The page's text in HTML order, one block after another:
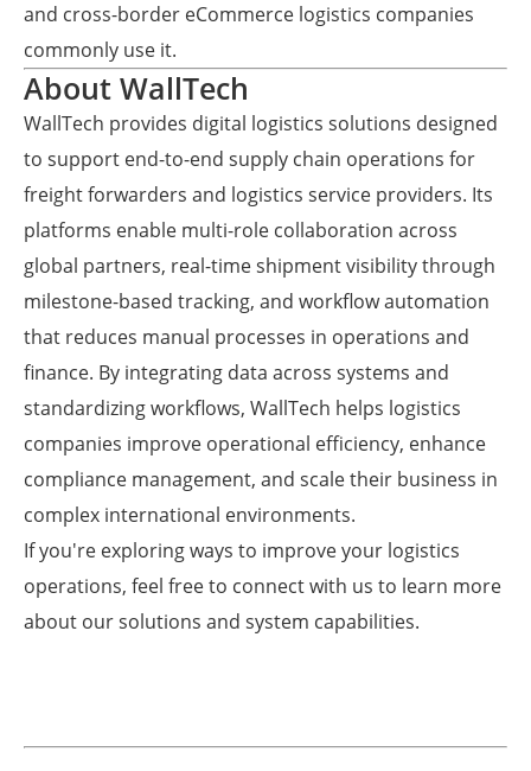
and cross-border eCommerce logistics companies
commonly use it.
About WallTech
WallTech provides digital logistics solutions designed
to support end-to-end supply chain operations for
freight forwarders and logistics service providers. Its
platforms enable multi-role collaboration across
global partners, real-time shipment visibility through
milestone-based tracking, and workflow automation
that reduces manual processes in operations and
finance. By integrating data across systems and
standardizing workflows, WallTech helps logistics
companies improve operational efficiency, enhance
compliance management, and scale their business in
complex international environments.
If you're exploring ways to improve your logistics
operations, feel free to connect with us to learn more
about our solutions and system capabilities.